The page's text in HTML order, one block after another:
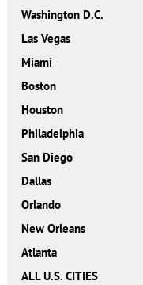
Washington D.C.
Las Vegas
Miami
Boston
Houston
Philadelphia
San Diego
Dallas
Orlando
New Orleans
Atlanta
ALL U.S. CITIES